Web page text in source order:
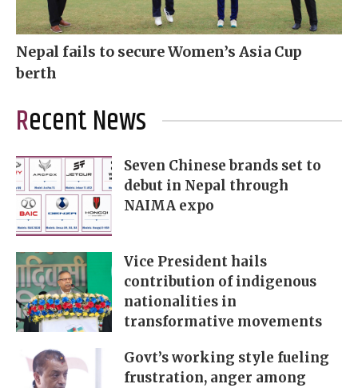
Nepal fails to secure Women’s Asia Cup
berth
Recent News
Seven Chinese brands set to
debut in Nepal through
NAIMA expo
Vice President hails
contribution of indigenous
nationalities in
transformative movements
Govt’s working style fueling
frustration, anger among